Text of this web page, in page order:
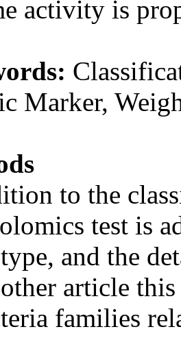
activity is
Marker,
to the
test is
and the
article
families